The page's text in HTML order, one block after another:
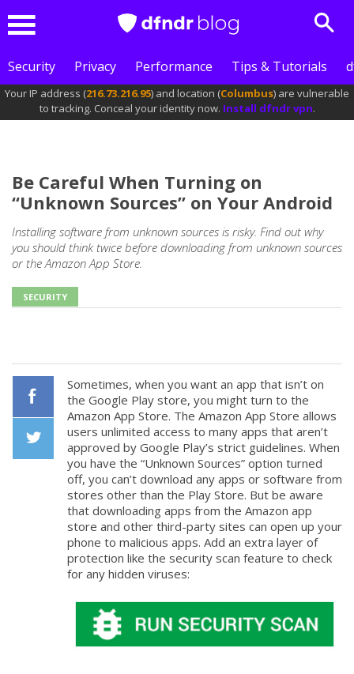
Security
Privacy Performance Tips & Tutorials
Your IP address (216.73.216.95) and location (Columbus) are vulnerable
to tracking. Conceal your identity now. Install dfndr vpn.
Be Careful When Turning on
“Unknown Sources” on Your Android
Installing software from unknown sources is risky. Find out why
you should think twice before downloading from unknown sources
or the Amazon App Store.
SECURITY
Sometimes, when you want an app that isn’t on
the Google Play store, you might turn to the
Amazon App Store. The Amazon App Store allows
users unlimited access to many apps that aren’t
approved by Google Play’s strict guidelines. When
you have the “Unknown Sources” option turned
off, you can’t download any apps or software from
stores other than the Play Store. But be aware
that downloading apps from the Amazon app
store and other third-party sites can open up your
phone to malicious apps. Add an extra layer of
protection like the security scan feature to check
for any hidden viruses:
Facebook